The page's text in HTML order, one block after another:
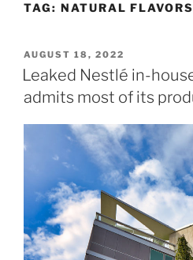
TAG: NATURAL FLAVORS
POSTED
ON
AUGUST 18, 2022
Leaked Nestlé in-
admits most of its